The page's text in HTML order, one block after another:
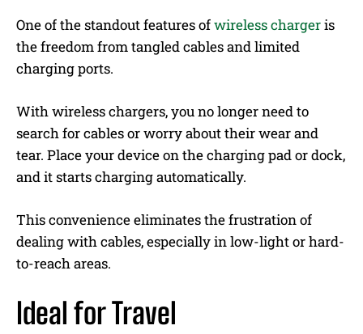
One of the standout features ofwireless chargeris
the freedom from tangled cables and limited
charging ports.
With wireless chargers, you no longer need to
search for cables or worry about their wear and
tear. Place your device on the charging pad or dock,
and it starts charging automatically.
This convenience eliminates the frustration of
dealing with cables, especially in low-light or hard-
to-reach areas.
Ideal for Travel